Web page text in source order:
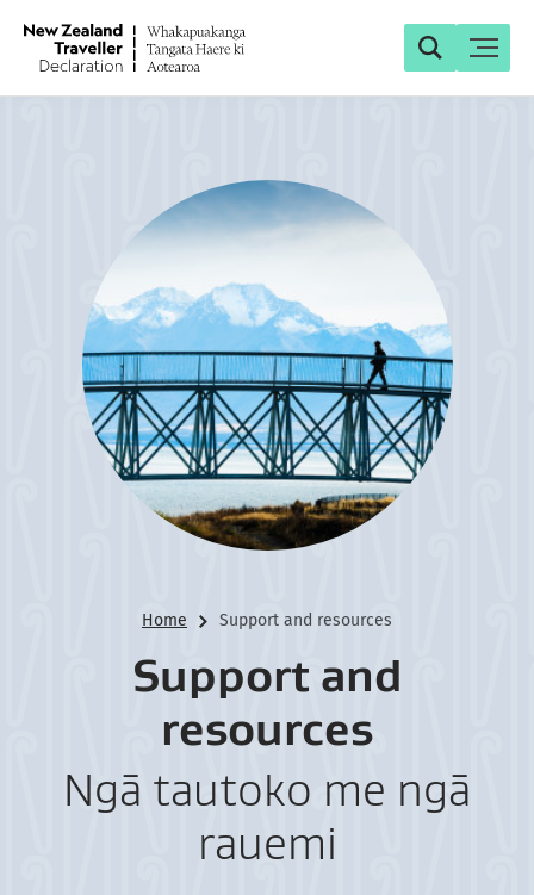
Search
Toggle
Home Support and resources
Support and
resources
Ngā tautoko me ngā
rauemi